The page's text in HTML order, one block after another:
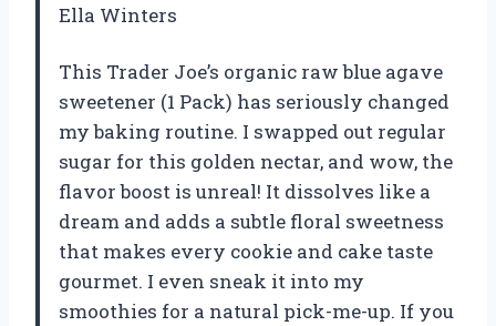
Ella Winters
This Trader Joe’s organic raw blue agave
sweetener (1 Pack) has seriously changed
my baking routine. I swapped out regular
sugar for this golden nectar, and wow, the
flavor boost is unreal! It dissolves like a
dream and adds a subtle floral sweetness
that makes every cookie and cake taste
gourmet. I even sneak it into my
smoothies for a natural pick-me-up. If you